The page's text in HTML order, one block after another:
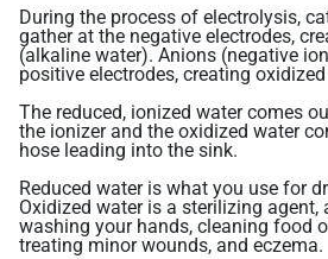
Bottled Water: Don't be
Why Drink Hydrogen Water
Hydrogen Water & Exercise
What is Hydrogen Water
Ways You Can Get H2 in Water
Our Manufacturing
During the process of electrolysis,
gather at the negative electrodes,
(alkaline water). Anions (negative
positive electrodes, creating
The reduced, ionized water comes
the ionizer and the oxidized water
hose leading into the sink.
Reduced water is what you use for
Oxidized water is a sterilizing agent,
washing your hands, cleaning food
treating minor wounds, and eczema.